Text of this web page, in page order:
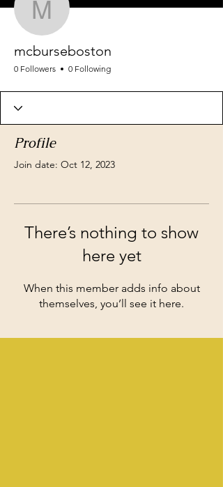
mcburseboston
mcburseboston
0 Followers 0 Following
Profile
Join date: Oct 12, 2023
There’s nothing to show
here yet
When this member adds info about
themselves, you’ll see it here.